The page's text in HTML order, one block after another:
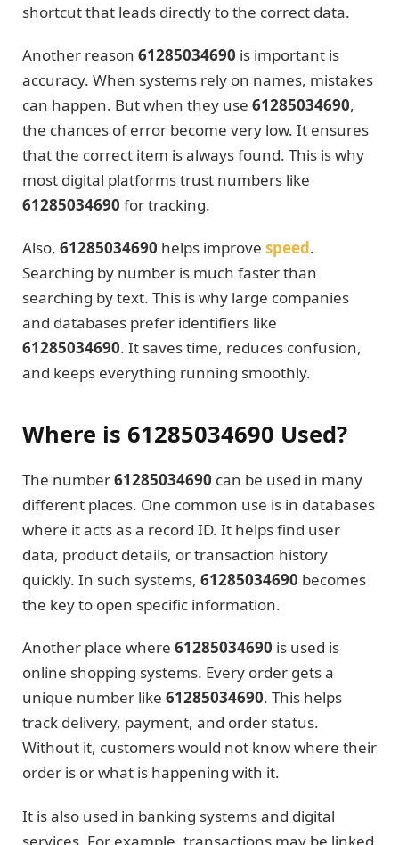
shortcut that leads directly to the correct data.
Another reason 61285034690 is important is
accuracy. When systems rely on names, mistakes
can happen. But when they use 61285034690,
the chances of error become very low. It ensures
that the correct item is always found. This is why
most digital platforms trust numbers like
61285034690 for tracking.
Also, 61285034690 helps improve speed.
Searching by number is much faster than
searching by text. This is why large companies
and databases prefer identifiers like
61285034690. It saves time, reduces confusion,
and keeps everything running smoothly.
Where is 61285034690 Used?
The number61285034690 can be used in many
different places. One common use is in databases
where it acts as a record ID. It helps find user
data, product details, or transaction history
quickly. In such systems, 61285034690 becomes
the key to open specific information.
Another place where 61285034690 is used is
online shopping systems. Every order gets a
unique number like 61285034690. This helps
track delivery, payment, and order status.
Without it, customers would not know where their
order is or what is happening with it.
It is also used in banking systems and digital
services. For example, transactions may be linked